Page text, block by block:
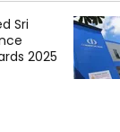
Sri
2025